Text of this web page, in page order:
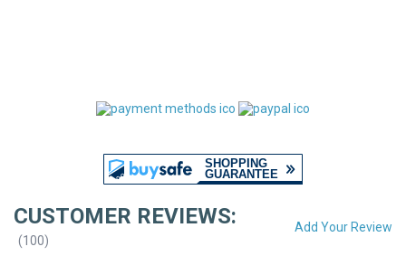
CUSTOMER REVIEWS:
(100)
Add Your Review